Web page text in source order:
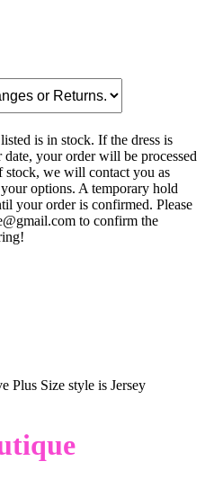
is in stock. If the dress is
your order will be processed
stock, we will contact you as
options. A temporary hold
your order is confirmed. Please
to confirm the
Plus Size style is Jersey